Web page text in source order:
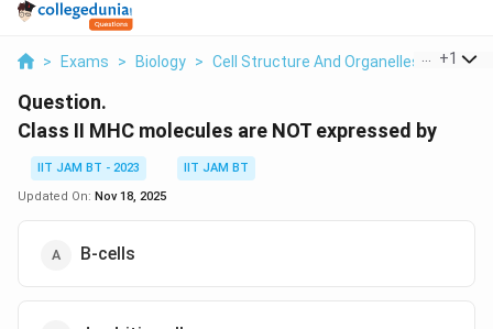
> Exams > Biology > Cell Structure And Organelles > Class
+1
Question.
Class II MHC molecules are NOT expressed by
IIT JAM BT - 2023
IIT JAM BT
Updated On: Nov 18, 2025
B-cells